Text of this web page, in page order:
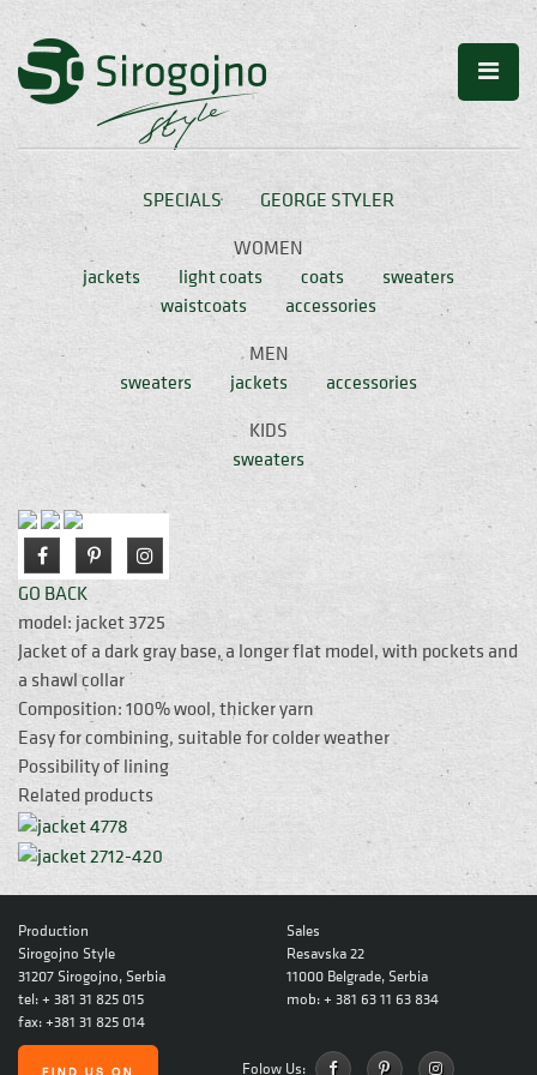
SPECIALS
GEORGE STYLER
WOMEN
jackets
light coats coats
sweaters
waistcoats
accessories
MEN
sweaters
jackets
accessories
KIDS
sweaters
GO BACK
model: jacket 3725
Jacket of a dark gray base, a longer flat model, with pockets and
a shawl collar
Composition: 100% wool, thicker yarn
Easy for combining, suitable for colder weather
Possibility of lining
Related products
Production
Sirogojno Style
31207 Sirogojno, Serbia
tel: + 381 31 825 015
fax: +381 31 825 014
Sales
Resavska 22
11000 Belgrade, Serbia
mob: + 381 63 11 63 834
Folow Us: